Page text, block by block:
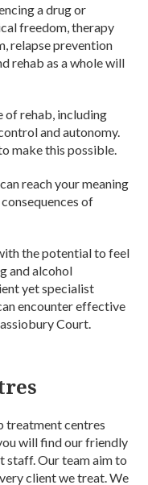
a drug or
freedom, therapy
relapse prevention
rehab as a whole will
of rehab, including
and autonomy.
make this possible.
reach your meaning
of
the potential to feel
and alcohol
yet specialist
encounter effective
Court.
treatment centres
will find our friendly
staff. Our team aim to
client we treat. We